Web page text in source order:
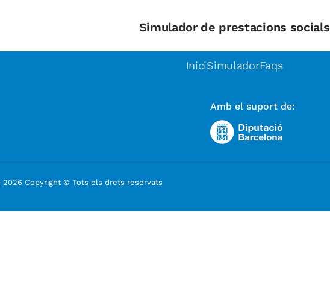
Simulador de prestacions socials
IniciSimuladorFaqs
Amb el suport de:
2026 Copyright © Tots els drets reservats